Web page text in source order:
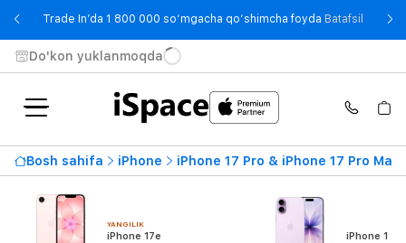
Trade In’da 1 800 000 so‘mgacha qo‘shimcha foyda Batafsil -
Do'kon yuklanmoqda
Bosh sahifa iPhone iPhone 17 Pro & iPhone 17 Pro Max
YANGILIK
iPhone 17e iPhone 17